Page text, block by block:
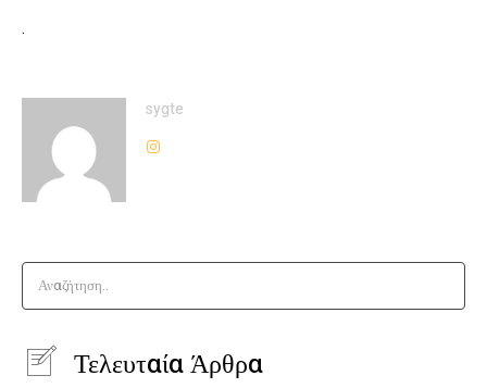
.
sygte
Αναζήτηση..
Τελευταία Άρθρα